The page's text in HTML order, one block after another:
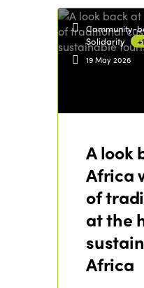
Community-
Solidarity
+1
19 May 2026
A look
Africa
of
at the
Africa